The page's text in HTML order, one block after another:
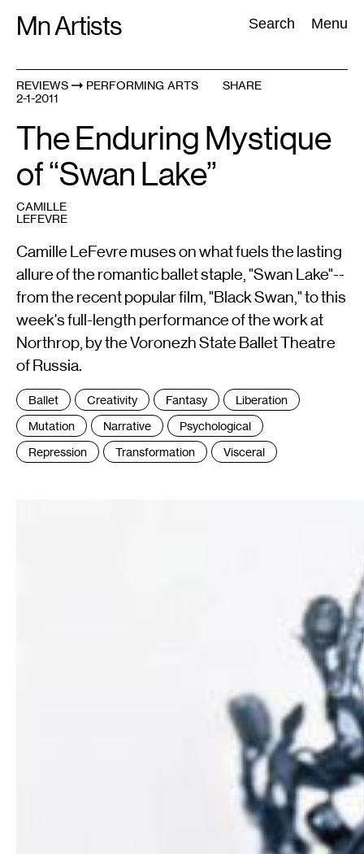
Mn Artists Search Menu
Search:
All(
REVIEWS
PERFORMING ARTS
2-1-2011
SHARE
The Enduring Mystique
of “Swan Lake”
CAMILLE
LEFEVRE
Camille LeFevre muses on what fuels the lasting
allure of the romantic ballet staple, "Swan Lake"--
from the recent popular film, "Black Swan," to this
week's full-length performance of the work at
Northrop, by the Voronezh State Ballet Theatre
of Russia.
Tags
:
Ballet Creativity Fantasy
Liberation
Mutation
Narrative
Psychological
Repression
Transformation Visceral